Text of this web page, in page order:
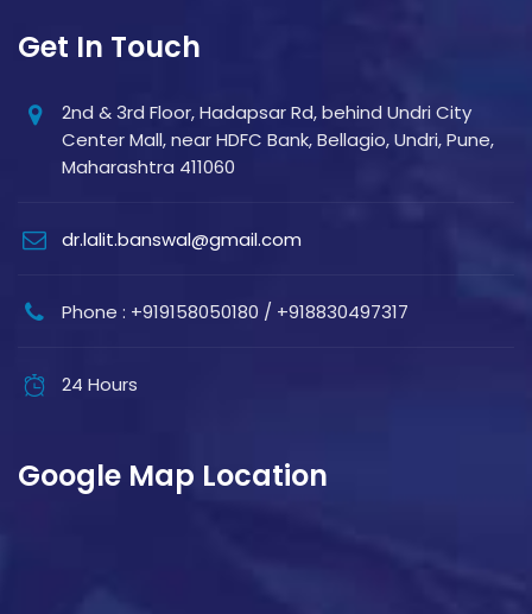
Get In Touch
2nd & 3rd Floor, Hadapsar Rd, behind Undri City
Center Mall, near HDFC Bank, Bellagio, Undri, Pune,
Maharashtra 411060
dr.lalit.banswal@gmail.com
Phone : +919158050180 / +918830497317
24 Hours
Google Map Location